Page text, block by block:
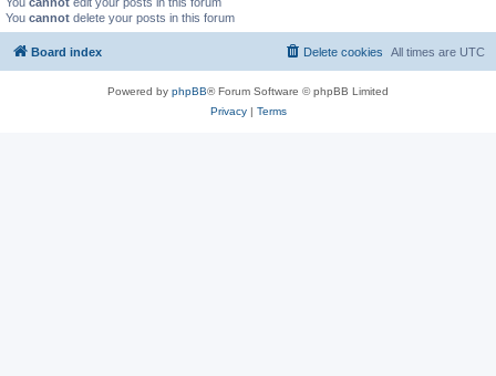
You cannot delete your posts in this forum
Board index All times are UTC
Delete cookies
Powered by phpBB® Forum Software © phpBB Limited
Privacy| Terms